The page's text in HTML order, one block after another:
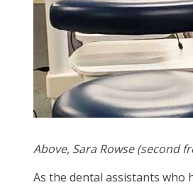
Above, Sara Rowse (second
As the dental assistants who